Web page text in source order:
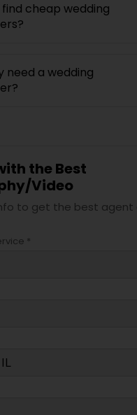
cheap wedding
need a wedding
the Best
Video
to get the best
*